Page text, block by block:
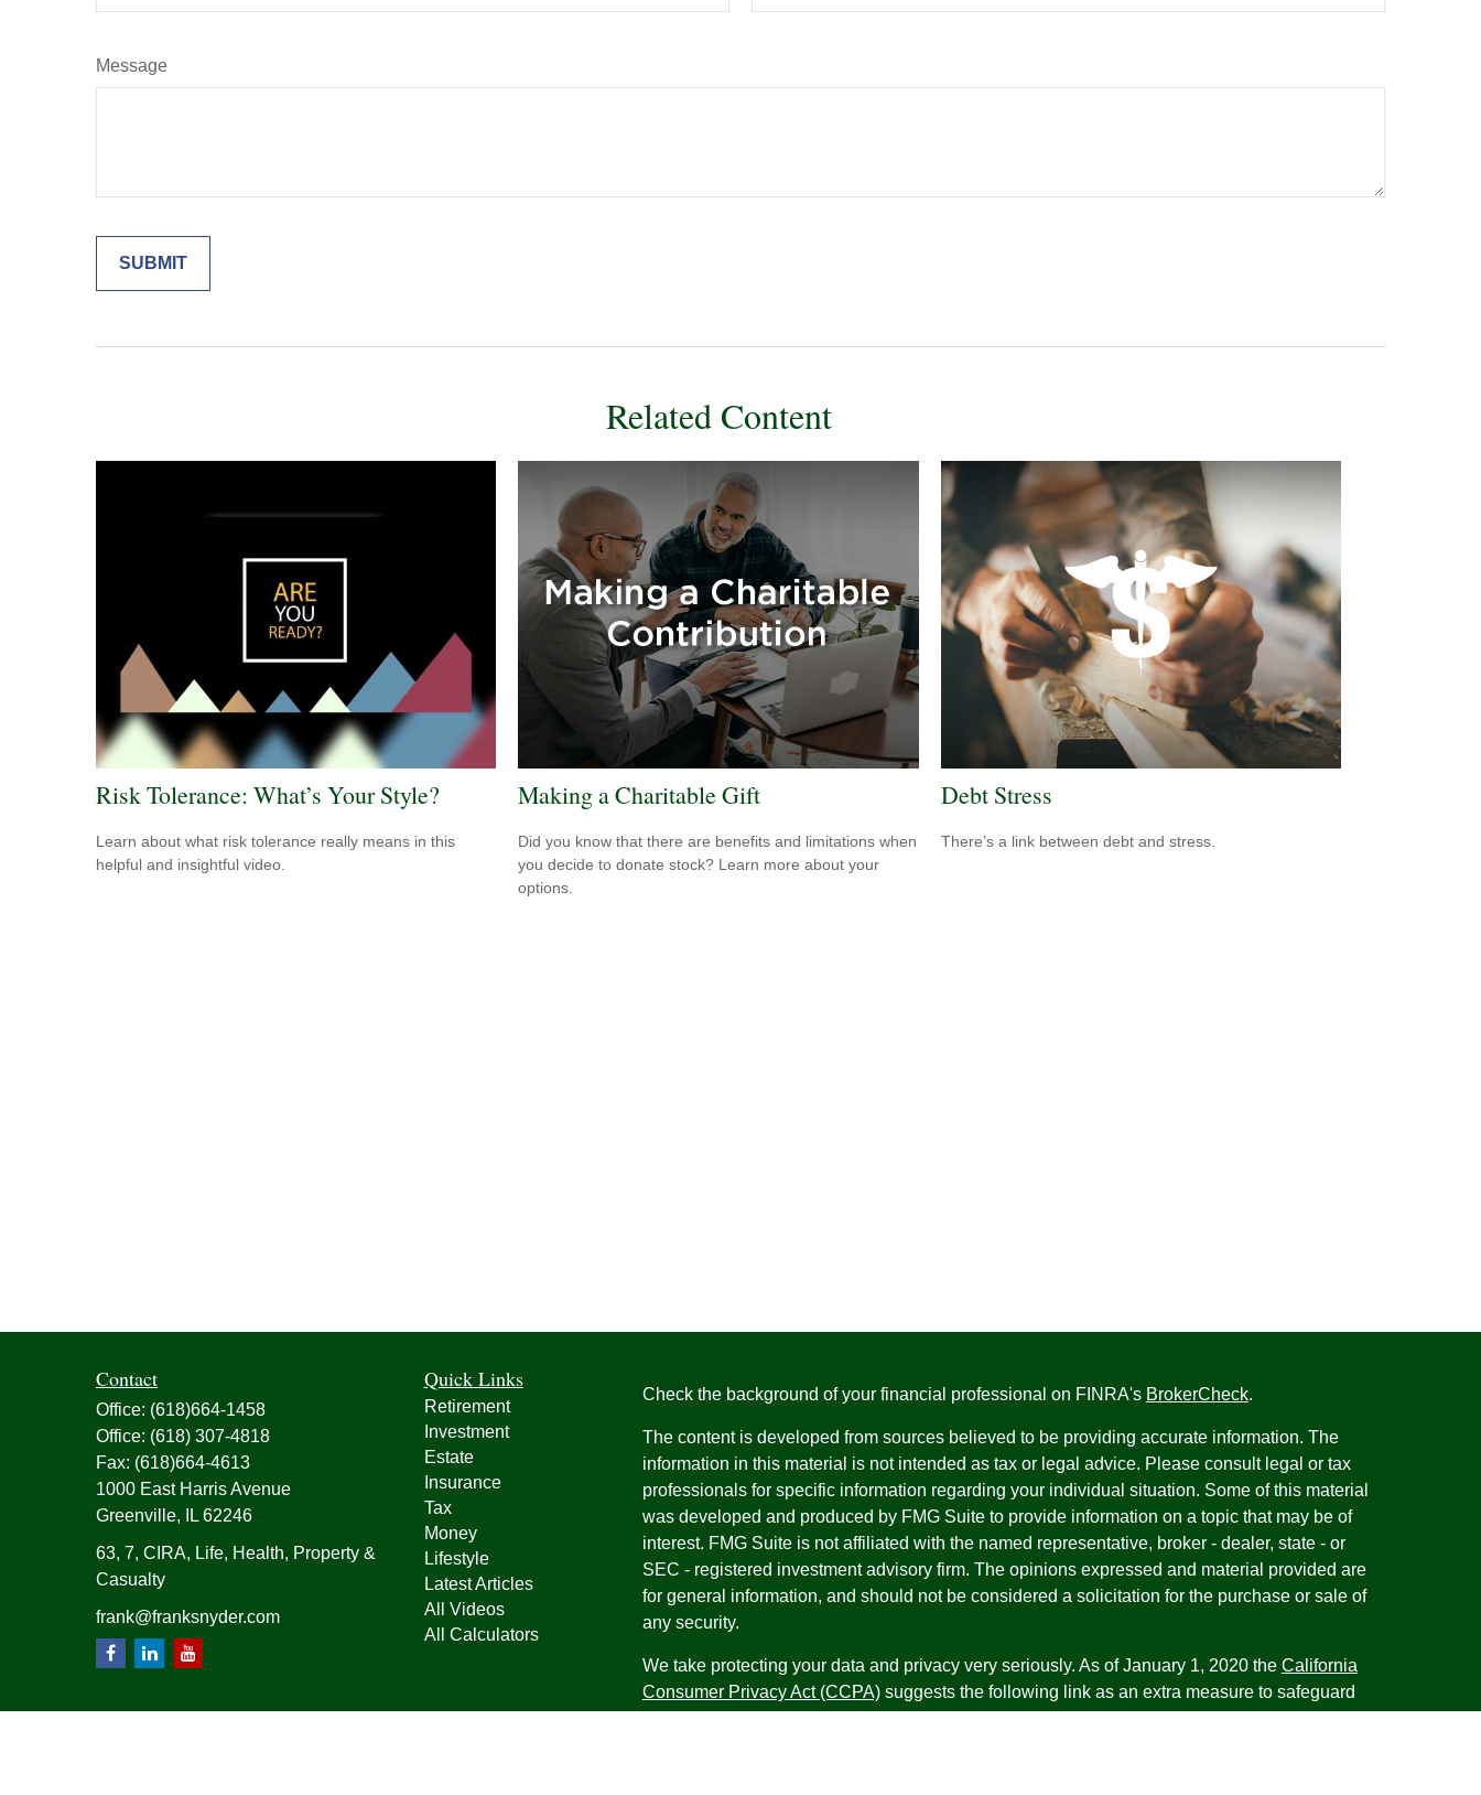
Message
Related Content
Risk Tolerance: What’s Your Style?
Learn about what risk tolerance really means in this
helpful and insightful video.
Making a Charitable Gift
Did you know that there are benefits and limitations when
you decide to donate stock? Learn more about your
options.
Debt Stress
There’s a link between debt and stress.
Contact
Office: (618)664-1458
Office: (618) 307-4818
Fax: (618)664-4613
1000 East Harris Avenue
Greenville,
IL 62246
63, 7, CIRA, Life, Health, Property &
Casualty
frank@franksnyder.com
Quick Links
Retirement
Investment
Estate
Insurance
Tax
Money
Lifestyle
Latest Articles
All Videos
All Calculators
Check the background of your financial professional on FINRA's BrokerCheck.
The content is developed from sources believed to be providing accurate information. The
information in this material is not intended as tax or legal advice. Please consult legal or tax
professionals for specific information regarding your individual situation. Some of this material
was developed and produced by FMG Suite to provide information on a topic that may be of
interest. FMG Suite is not affiliated with the named representative, broker - dealer, state - or
SEC - registered investment advisory firm. The opinions expressed and material provided are
for general information, and should not be considered a solicitation for the purchase or sale of
any security.
We take protecting your data and privacy very seriously. As of January 1, 2020 the California
Consumer Privacy Act (CCPA)suggests the following link as an extra measure to safeguard